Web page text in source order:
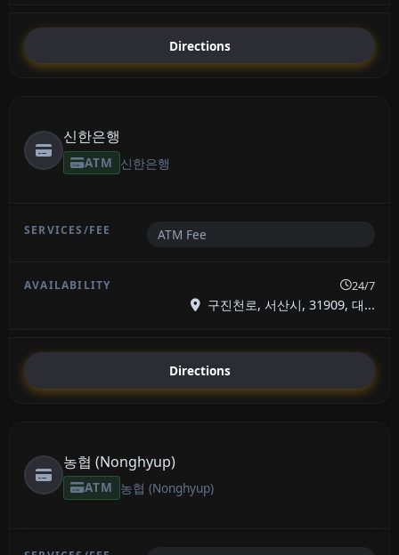
Directions
신한은행
ATM 신한은행
ATM Fee
24/7
구진천로, 서산시, 31909, 대...
Directions
농협 (Nonghyup)
ATM 농협 (Nonghyup)